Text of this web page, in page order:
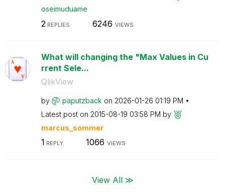
oseimuduame
2 REPLIES 6246 VIEWS
What will changing the "Max Values in Cu
rrent Sele...
QlikView
by paputzback on ‎2026-01-26 01:19 PM
Latest post on ‎2015-08-19 03:58 PM by
marcus_sommer
1 REPLY 1066 VIEWS
View All ≫